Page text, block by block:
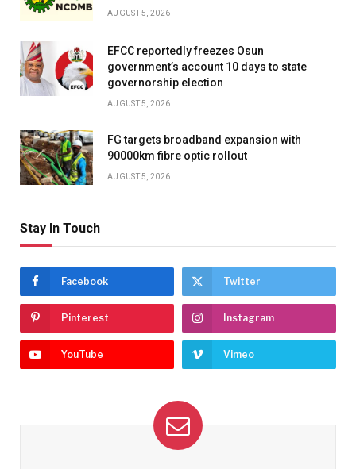
AUGUST 5, 2026
EFCC reportedly freezes Osun
government’s account 10 days to state
governorship election
AUGUST 5, 2026
FG targets broadband expansion with
90000km fibre optic rollout
AUGUST 5, 2026
Stay In Touch
Facebook Twitter
Pinterest Instagram
YouTube Vimeo